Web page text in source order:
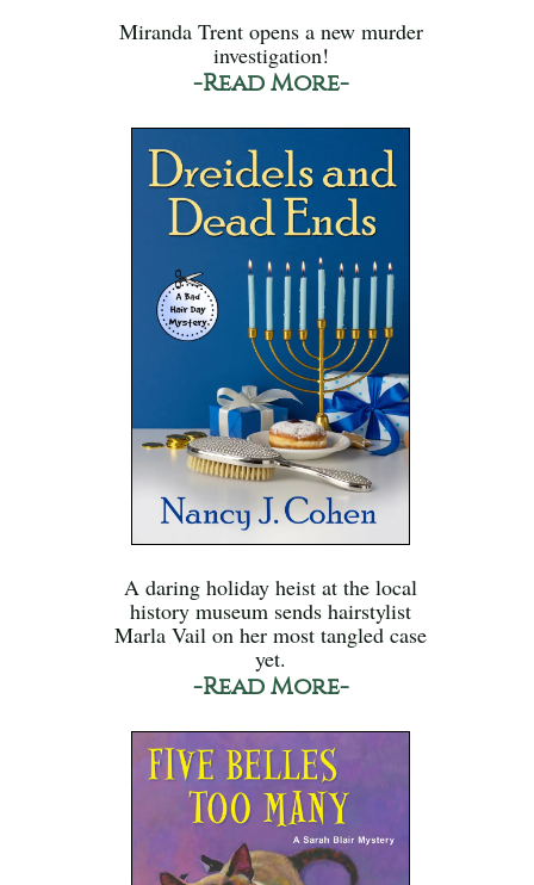
Miranda Trent opens a new murder
investigation!
-Read More-
A daring holiday heist at the local
history museum sends hairstylist
Marla Vail on her most tangled case
yet.
-Read More-